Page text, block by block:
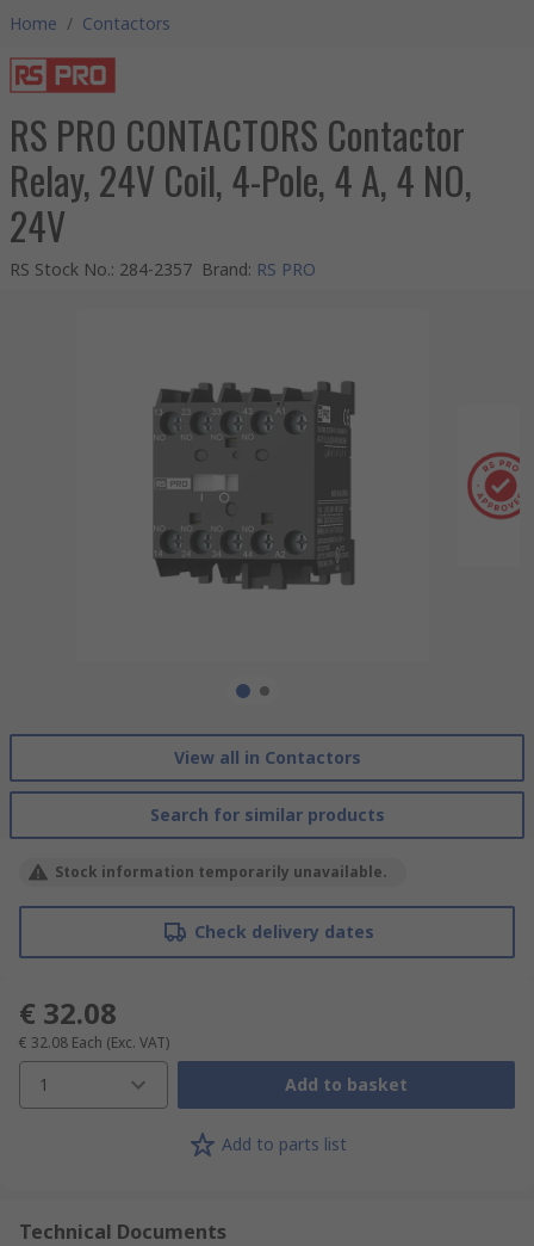
Home / Contactors
RS PRO CONTACTORS Contactor
Relay, 24V Coil, 4-Pole, 4 A, 4 NO,
24V
RS Stock No.: 284-2357 Brand: RS PRO
View all in Contactors
Search for similar products
Stock information temporarily unavailable.
Check delivery dates
€ 32.08
€ 32.08 Each (Exc. VAT)
1 Add to basket
Add to parts list
Technical Documents